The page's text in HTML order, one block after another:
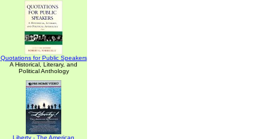
Quotations for Public Speakers
A Historical, Literary, and
Political Anthology
Liberty - The American